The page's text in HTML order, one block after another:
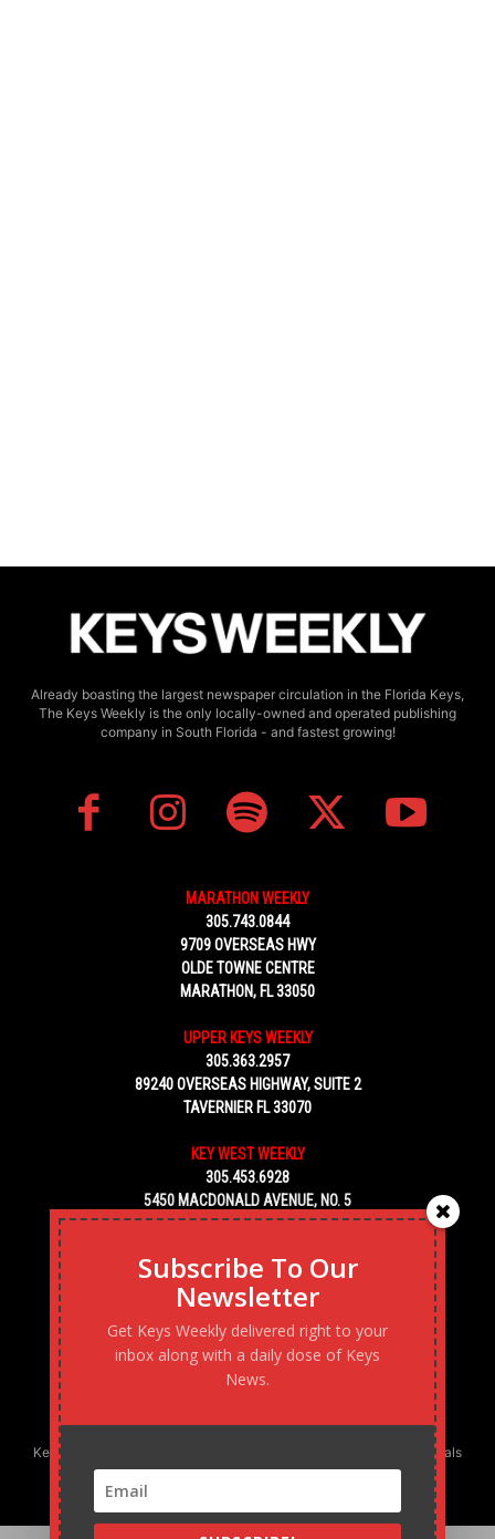
Already boasting the largest newspaper circulation in the Florida Keys,
The Keys Weekly is the only locally-owned and operated publishing
company in South Florida - and fastest growing!
MARATHON WEEKLY
305.743.0844
9709 OVERSEAS HWY
OLDE TOWNE CENTRE
MARATHON, FL 33050
UPPER KEYS WEEKLY
305.363.2957
89240 OVERSEAS HIGHWAY, SUITE 2
TAVERNIER FL 33070
KEY WEST WEEKLY
305.453.6928
5450 MACDONALD AVENUE, NO. 5
KEY WEST, FL 33040
Keys Weekly’s Digital Marketing Agency: Transforming business goals
into reality, one strategy at a time.
Subscribe To Our
Newsletter
Get Keys Weekly delivered right to your
inbox along with a daily dose of Keys
News.